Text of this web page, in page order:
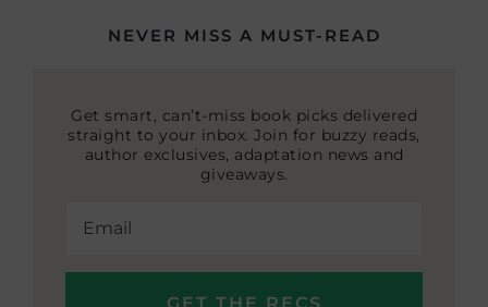
NEVER MISS A MUST-READ
Get smart, can’t-miss book picks delivered
straight to your inbox. Join for buzzy reads,
author exclusives, adaptation news and
giveaways.